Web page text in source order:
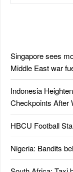
Singapore sees
Middle East war
Indonesia
Checkpoints After
HBCU Football
Nigeria: Bandits